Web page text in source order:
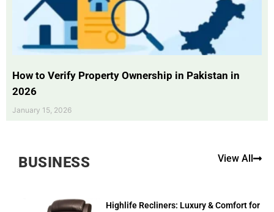
How to Verify Property Ownership in Pakistan in
2026
January 15, 2026
BUSINESS View All
Highlife Recliners: Luxury & Comfort for